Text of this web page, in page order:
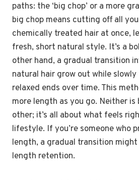
paths: the ‘big chop’ or a more
big chop means cutting off all
chemically treated hair at once,
fresh, short natural style. It’s a
other hand, a gradual transition
natural hair grow out while
relaxed ends over time. This
more length as you go. Neither
other; it’s all about what feels
lifestyle. If you’re someone who
length, a gradual transition
length retention.